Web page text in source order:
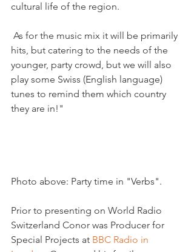
cultural life of the region.
As for the music mix it will be primarily
hits, but catering to the needs of the
younger, party crowd, but we will also
play some Swiss (English language)
tunes to remind them which country
they are in!"
Photo above: Party time in "Verbs".
Prior to presenting on World Radio
Switzerland Conor was Producer for
Special Projects at BBC Radio in